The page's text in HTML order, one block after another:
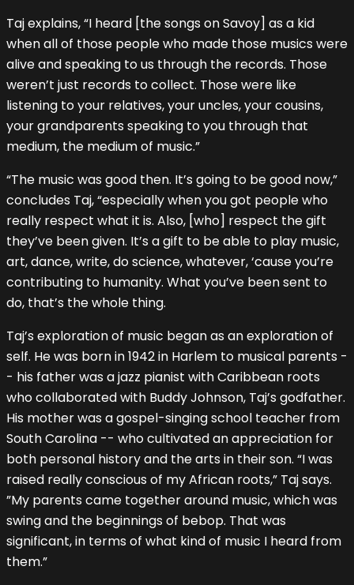
Taj explains, “I heard [the songs on Savoy] as a kid
when all of those people who made those musics were
alive and speaking to us through the records. Those
weren’t just records to collect. Those were like
listening to your relatives, your uncles, your cousins,
your grandparents speaking to you through that
medium, the medium of music.”
“The music was good then. It’s going to be good now,”
concludes Taj, “especially when you got people who
really respect what it is. Also, [who] respect the gift
they’ve been given. It’s a gift to be able to play music,
art, dance, write, do science, whatever, ‘cause you’re
contributing to humanity. What you’ve been sent to
do, that’s the whole thing.
Taj’s exploration of music began as an exploration of
self. He was born in 1942 in Harlem to musical parents -
- his father was a jazz pianist with Caribbean roots
who collaborated with Buddy Johnson, Taj’s godfather.
His mother was a gospel-singing school teacher from
South Carolina -- who cultivated an appreciation for
both personal history and the arts in their son. “I was
raised really conscious of my African roots,” Taj says.
”My parents came together around music, which was
swing and the beginnings of bebop. That was
significant, in terms of what kind of music I heard from
them.”